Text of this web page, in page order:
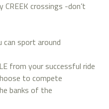
crossings -don’t
can sport around
from your successful ride
to compete
banks of the